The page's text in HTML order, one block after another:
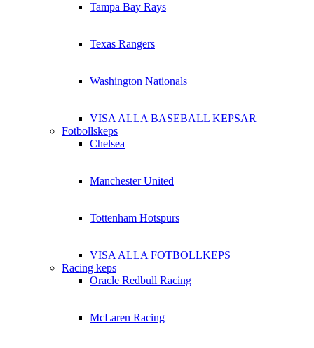
Tampa Bay Rays
Texas Rangers
Washington Nationals
VISA ALLA BASEBALL KEPSAR
Fotbollskeps
Chelsea
Manchester United
Tottenham Hotspurs
VISA ALLA FOTBOLLKEPS
Racing keps
Oracle Redbull Racing
McLaren Racing